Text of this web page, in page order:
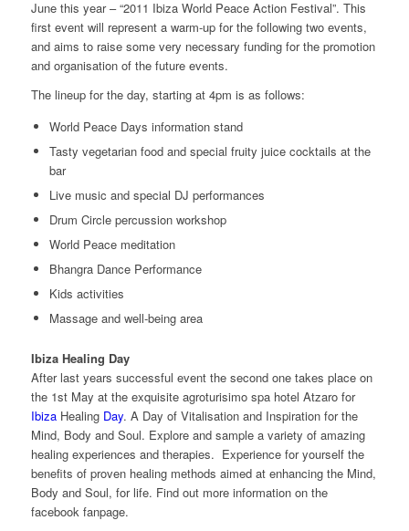
June this year – “2011 Ibiza World Peace Action Festival”. This
first event will represent a warm-up for the following two events,
and aims to raise some very necessary funding for the promotion
and organisation of the future events.
The lineup for the day, starting at 4pm is as follows:
World Peace Days information stand
Tasty vegetarian food and special fruity juice cocktails at the
bar
Live music and special DJ performances
Drum Circle percussion workshop
World Peace meditation
Bhangra Dance Performance
Kids activities
Massage and well-being area
Ibiza Healing Day
After last years successful event the second one takes place on
the 1st May at the exquisite agroturisimo spa hotel Atzaro for
Ibiza HealingDay. A Day of Vitalisation and Inspiration for the
Mind, Body and Soul. Explore and sample a variety of amazing
healing experiences and therapies. Experience for yourself the
benefits of proven healing methods aimed at enhancing the Mind,
Body and Soul, for life. Find out more information on the
facebook fanpage.